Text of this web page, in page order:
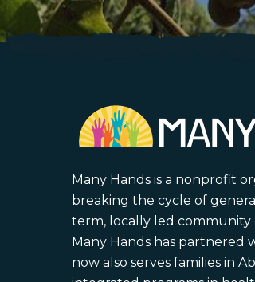
Many Hands is a nonprofit
breaking the cycle of
term, locally led community
Many Hands has partnered
now also serves families in